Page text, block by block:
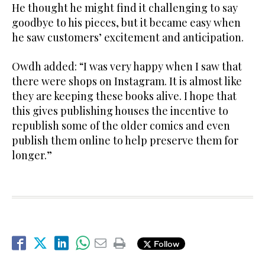
He thought he might find it challenging to say
goodbye to his pieces, but it became easy when
he saw customers’ excitement and anticipation.
Owdh added: “I was very happy when I saw that
there were shops on Instagram. It is almost like
they are keeping these books alive. I hope that
this gives publishing houses the incentive to
republish some of the older comics and even
publish them online to help preserve them for
longer.”
Follow